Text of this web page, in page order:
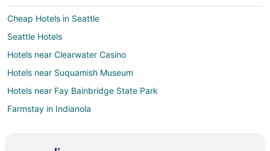
Cheap Hotels in Seattle
Seattle Hotels
Hotels near Clearwater Casino
Hotels near Suquamish Museum
Hotels near Fay Bainbridge State Park
Farmstay in Indianola